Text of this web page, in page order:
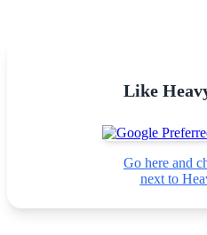
Like
Go here and
next to